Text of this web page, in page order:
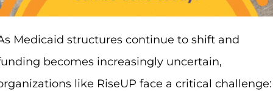
Medicaid structures continue to shift and
becomes increasingly uncertain,
like RiseUP face a critical challenge: